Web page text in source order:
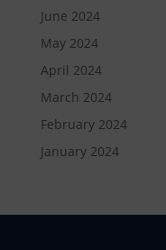
June 2024
May 2024
April 2024
March 2024
February 2024
January 2024